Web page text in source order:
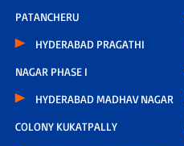
PATANCHERU
HYDERABAD PRAGATHI
NAGAR PHASE I
HYDERABAD MADHAV NAGAR
COLONY KUKATPALLY